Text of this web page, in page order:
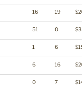
16 19
51 0
1 6
6 16
0 7